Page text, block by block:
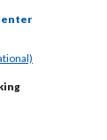
(Opens in a
a new Window)